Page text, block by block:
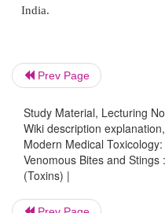
Prev Page
Study Material, Lecturing
Wiki description
Modern Medical
Venomous Bites and
(Toxins) |